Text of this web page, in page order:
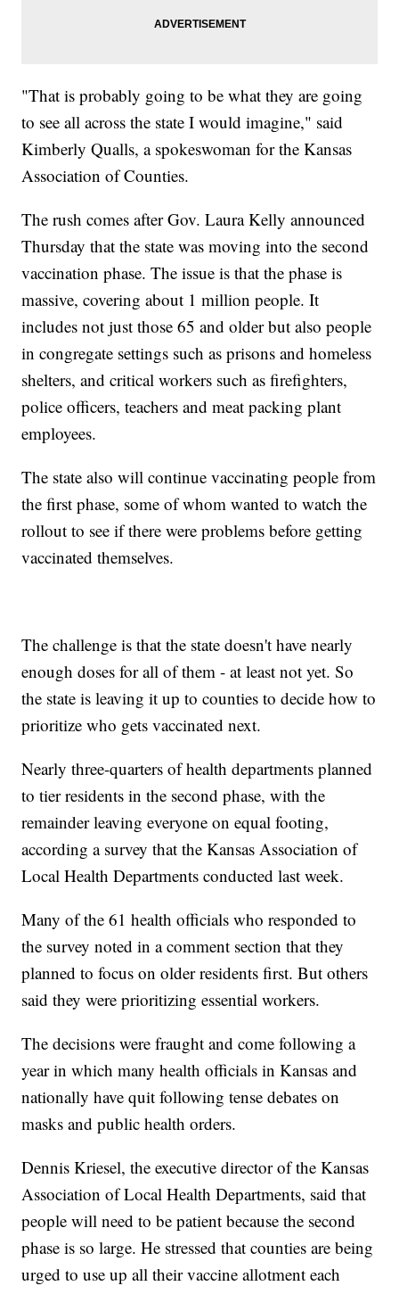
"That is probably going to be what they are going
to see all across the state I would imagine," said
Kimberly Qualls, a spokeswoman for the Kansas
Association of Counties.
The rush comes after Gov. Laura Kelly announced
Thursday that the state was moving into the second
vaccination phase. The issue is that the phase is
massive, covering about 1 million people. It
includes not just those 65 and older but also people
in congregate settings such as prisons and homeless
shelters, and critical workers such as firefighters,
police officers, teachers and meat packing plant
employees.
The state also will continue vaccinating people from
the first phase, some of whom wanted to watch the
rollout to see if there were problems before getting
vaccinated themselves.
The challenge is that the state doesn't have nearly
enough doses for all of them - at least not yet. So
the state is leaving it up to counties to decide how to
prioritize who gets vaccinated next.
Nearly three-quarters of health departments planned
to tier residents in the second phase, with the
remainder leaving everyone on equal footing,
according a survey that the Kansas Association of
Local Health Departments conducted last week.
Many of the 61 health officials who responded to
the survey noted in a comment section that they
planned to focus on older residents first. But others
said they were prioritizing essential workers.
The decisions were fraught and come following a
year in which many health officials in Kansas and
nationally have quit following tense debates on
masks and public health orders.
Dennis Kriesel, the executive director of the Kansas
Association of Local Health Departments, said that
people will need to be patient because the second
phase is so large. He stressed that counties are being
urged to use up all their vaccine allotment each